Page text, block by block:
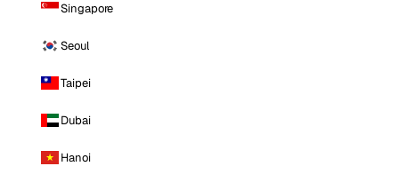
Singapore
Seoul
Taipei
Dubai
Hanoi